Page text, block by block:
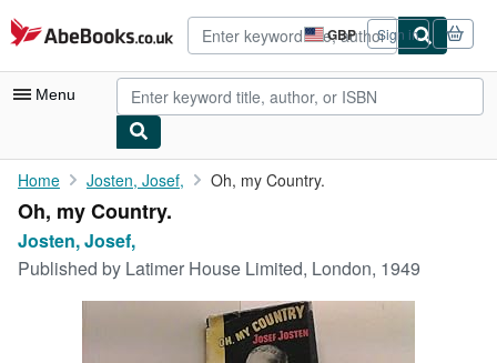
Skip to main content
AbeBooks.co.uk GBP
Site
shopping
preferences
Sign in
Menu
My Account
My Purchases
Advanced Search
Home Josten, Josef, Oh, my Country.
Oh, my Country.
Josten, Josef,
Published by Latimer House Limited, London, 1949